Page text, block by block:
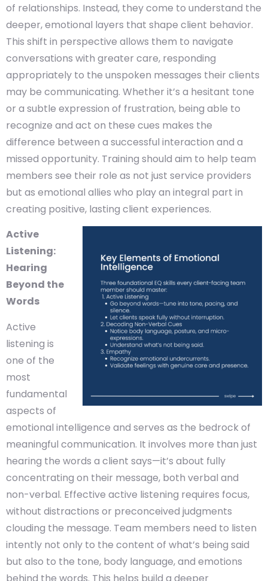
of relationships. Instead, they come to understand the
deeper, emotional layers that shape client behavior.
This shift in perspective allows them to navigate
conversations with greater care, responding
appropriately to the unspoken messages their clients
may be communicating. Whether it’s a hesitant tone
or a subtle expression of frustration, being able to
recognize and act on these cues makes the
difference between a successful interaction and a
missed opportunity. Training should aim to help team
members see their role as not just service providers
but as emotional allies who play an integral part in
creating positive, lasting client experiences.
Active
Listening:
Hearing
Beyond the
Words
Active
listening is
one of the
most
fundamental
aspects of
emotional intelligence and serves as the bedrock of
meaningful communication. It involves more than just
hearing the words a client says—it’s about fully
concentrating on their message, both verbal and
non-verbal. Effective active listening requires focus,
without distractions or preconceived judgments
clouding the message. Team members need to listen
intently not only to the content of what’s being said
but also to the tone, body language, and emotions
behind the words. This helps build a deeper